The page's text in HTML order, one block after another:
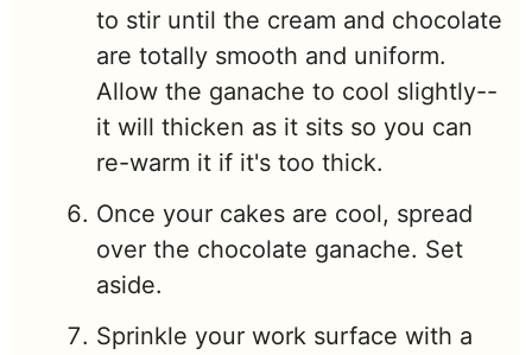
to stir until the cream and chocolate
are totally smooth and uniform.
Allow the ganache to cool slightly--
it will thicken as it sits so you can
re-warm it if it's too thick.
Once your cakes are cool, spread
over the chocolate ganache. Set
aside.
Sprinkle your work surface with a